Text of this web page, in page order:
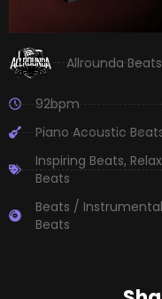
Allrounda Beats
92bpm
Piano Acoustic
Inspiring Beats,
Beats
Beats /
Beats